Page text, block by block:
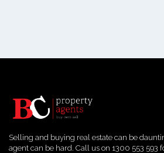
Selling and buying real estate can be
agent can be hard. Call us on 1300 553 593